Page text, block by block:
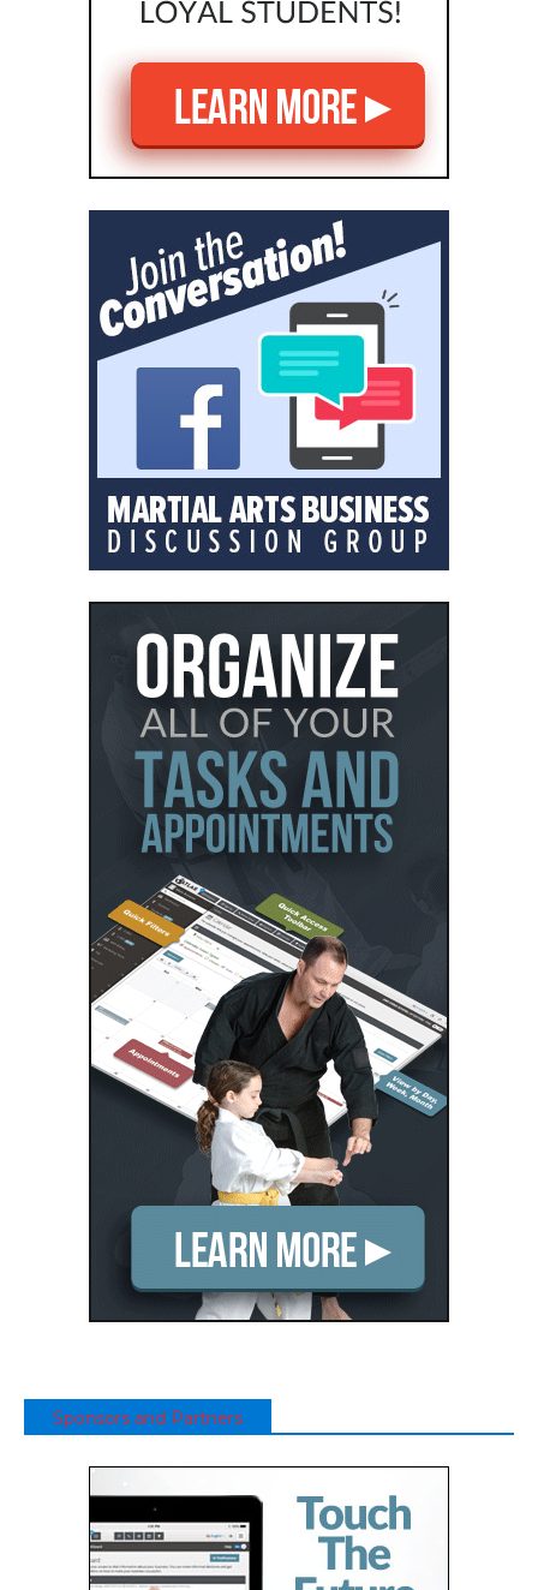
Sponsors and Partners